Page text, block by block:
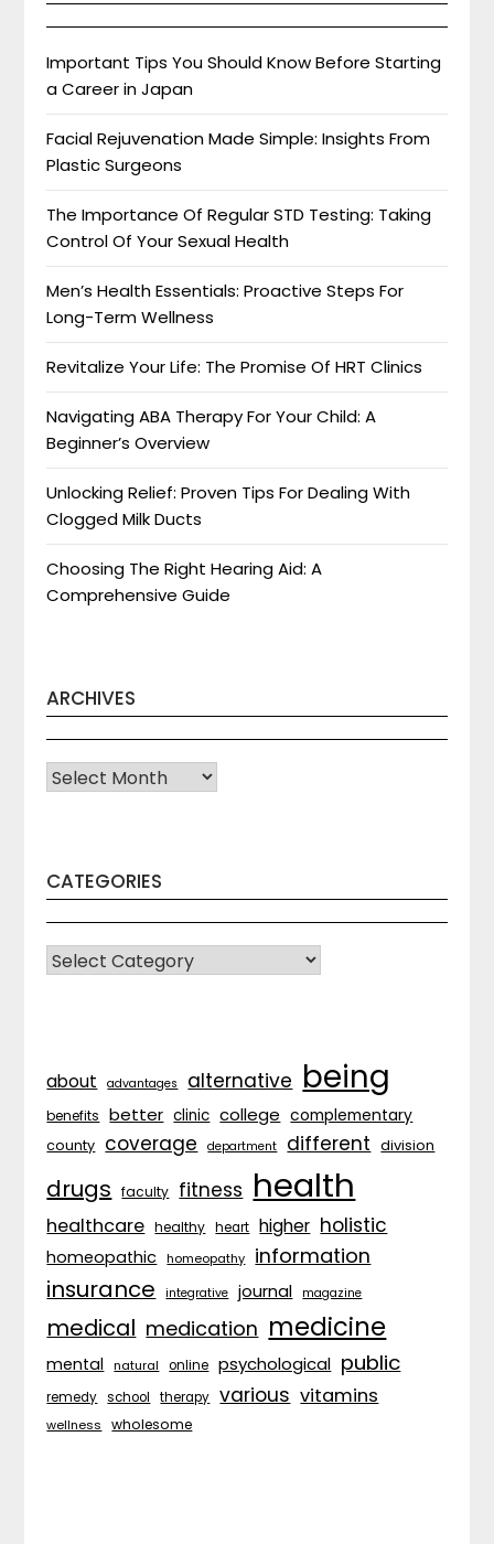
Important Tips You Should Know Before Starting
a Career in Japan
Facial Rejuvenation Made Simple: Insights From
Plastic Surgeons
The Importance Of Regular STD Testing: Taking
Control Of Your Sexual Health
Men’s Health Essentials: Proactive Steps For
Long-Term Wellness
Revitalize Your Life: The Promise Of HRT Clinics
Navigating ABA Therapy For Your Child: A
Beginner’s Overview
Unlocking Relief: Proven Tips For Dealing With
Clogged Milk Ducts
Choosing The Right Hearing Aid: A
Comprehensive Guide
ARCHIVES
Archives
CATEGORIES
CATEGORIES
about advantages alternative being
benefits better clinic college complementary
county coverage department different division
drugs faculty fitness health
healthcare healthy heart higher holistic
homeopathic homeopathy information
insurance integrative journal magazine
medical medication medicine
mental natural online psychological public
remedy school therapy various vitamins
wellness wholesome